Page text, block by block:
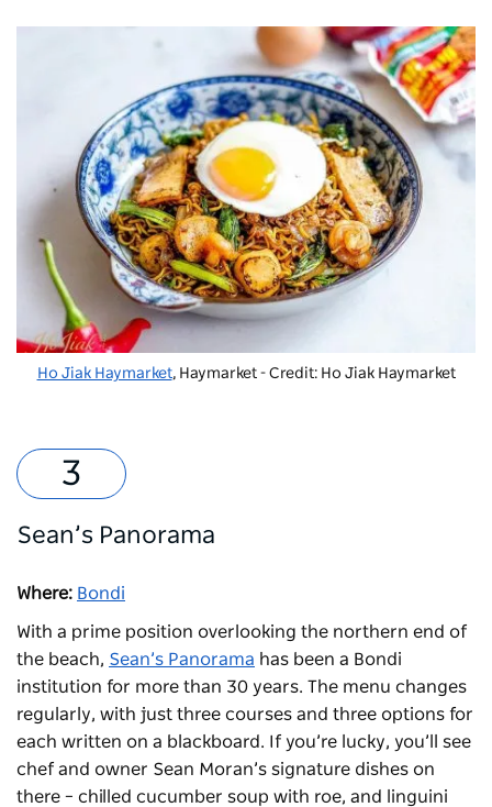
Ho Jiak Haymarket, Haymarket - Credit: Ho Jiak Haymarket
Sean’s Panorama
Where: Bondi
With a prime position overlooking the northern end of
the beach, Sean’s Panorama has been a Bondi
institution for more than 30 years. The menu changes
regularly, with just three courses and three options for
each written on a blackboard. If you’re lucky, you’ll see
chef and owner Sean Moran’s signature dishes on
there – chilled cucumber soup with roe, and linguini